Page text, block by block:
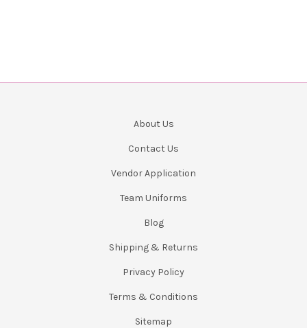
About Us
Contact Us
Vendor Application
Team Uniforms
Blog
Shipping & Returns
Privacy Policy
Terms & Conditions
Sitemap